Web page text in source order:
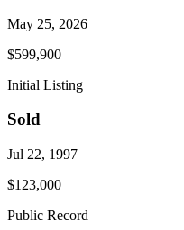
May 25, 2026
$599,900
Initial Listing
Sold
Jul 22, 1997
$123,000
Public Record